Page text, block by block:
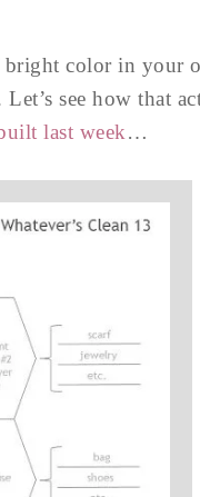
bright color in
see how that
last week…